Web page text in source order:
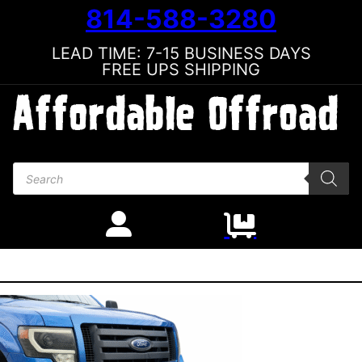
814-588-3280
LEAD TIME: 7-15 BUSINESS DAYS
FREE UPS SHIPPING
Products search